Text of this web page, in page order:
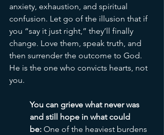
anxiety, exhaustion, and spiritual
confusion. Let go of the illusion that if
you “say it just right,” they’ll finally
change. Love them, speak truth, and
then surrender the outcome to God.
He is the one who convicts hearts, not
you.
You can grieve what never was
and still hope in what could
be: One of the heaviest burdens